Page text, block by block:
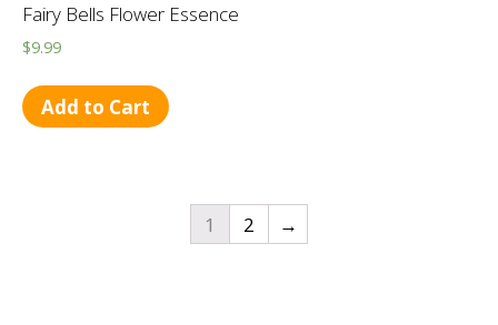
Fairy Bells Flower Essence
$9.99
Add to Cart
1 2 →